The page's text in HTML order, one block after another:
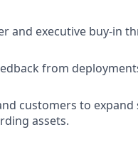
and executive buy-in
from
customers to
assets.